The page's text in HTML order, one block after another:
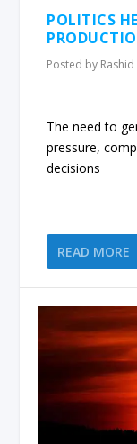
POLITICS
Posted by
The need to
pressure,
decisions
READ MORE